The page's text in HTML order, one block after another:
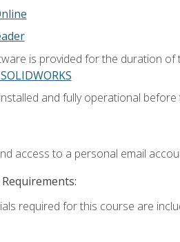
is provided for the duration
and fully operational before
access to a personal email
required for this course are